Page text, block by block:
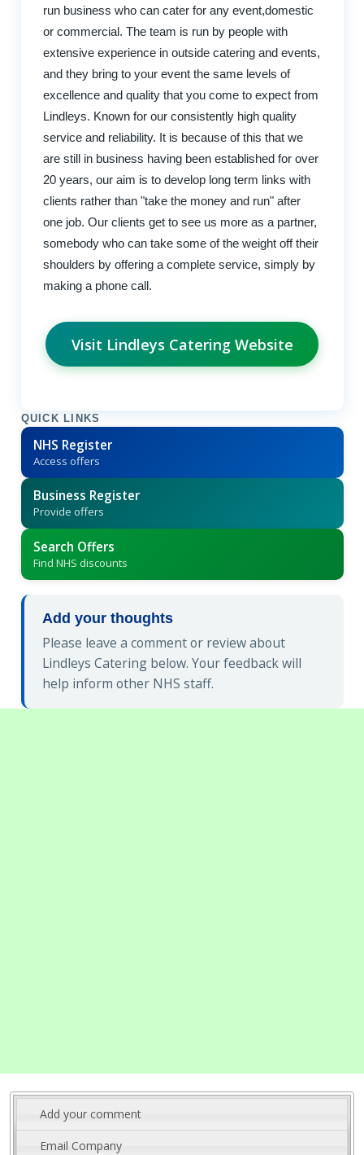
run business who can cater for any event,domestic
or commercial. The team is run by people with
extensive experience in outside catering and events,
and they bring to your event the same levels of
excellence and quality that you come to expect from
Lindleys. Known for our consistently high quality
service and reliability. It is because of this that we
are still in business having been established for over
20 years, our aim is to develop long term links with
clients rather than "take the money and run" after
one job. Our clients get to see us more as a partner,
somebody who can take some of the weight off their
shoulders by offering a complete service, simply by
making a phone call.
Visit Lindleys Catering Website
QUICK LINKS
NHS Register
Access offers
Business Register
Provide offers
Search Offers
Find NHS discounts
Add your thoughts
Please leave a comment or review about
Lindleys Catering below. Your feedback will
help inform other NHS staff.
Add your comment
Email Company